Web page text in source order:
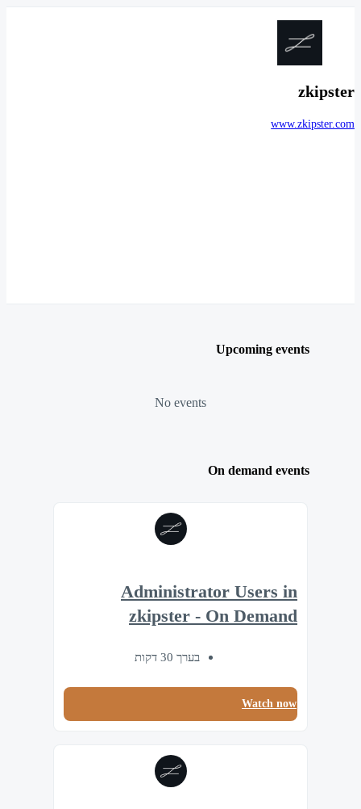
zkipster
www.zkipster.com
Upcoming events
No events
On demand events
Administrator Users in
zkipster - On Demand
בערך 30 דקות
Watch now